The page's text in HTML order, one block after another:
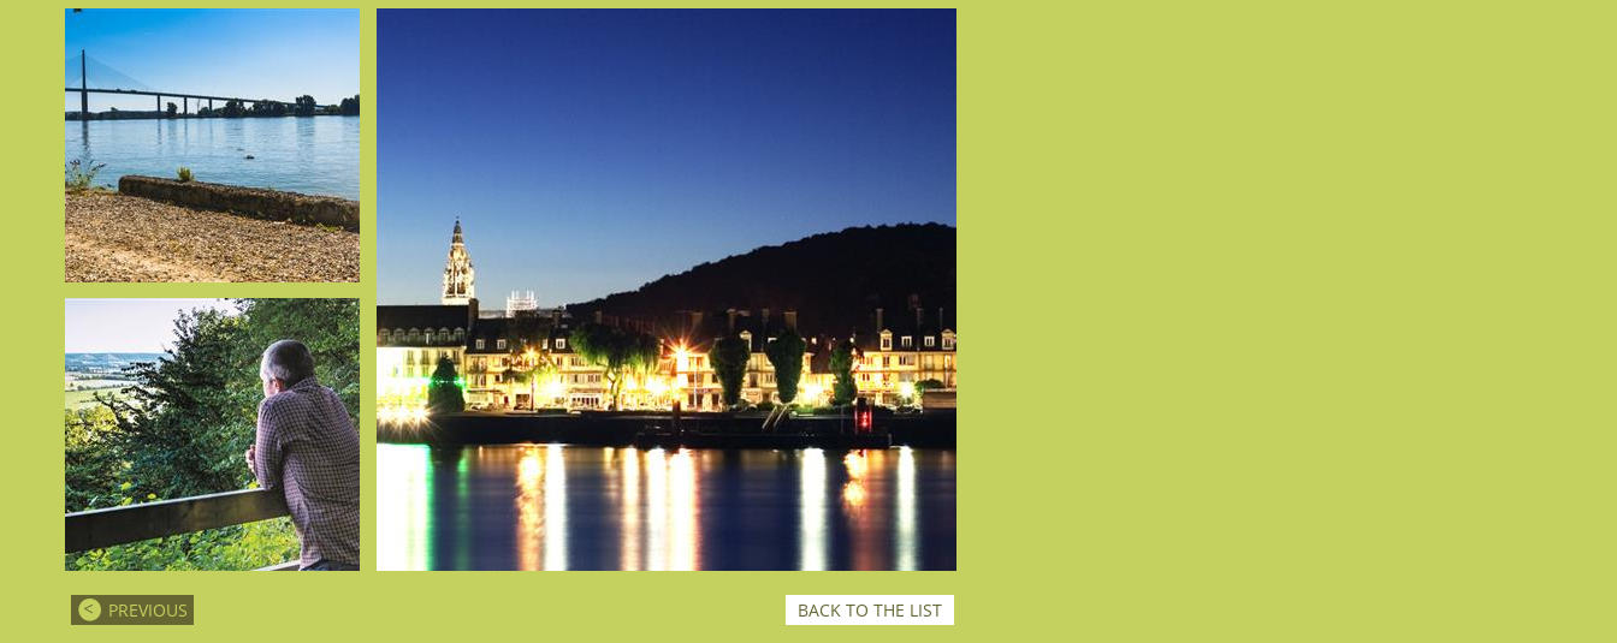
PREVIOUS BACK TO THE LIST